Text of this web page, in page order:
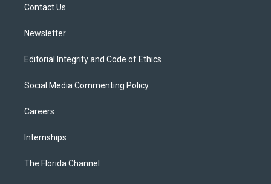
Contact Us
Newsletter
Editorial Integrity and Code of Ethics
Social Media Commenting Policy
Careers
Internships
The Florida Channel